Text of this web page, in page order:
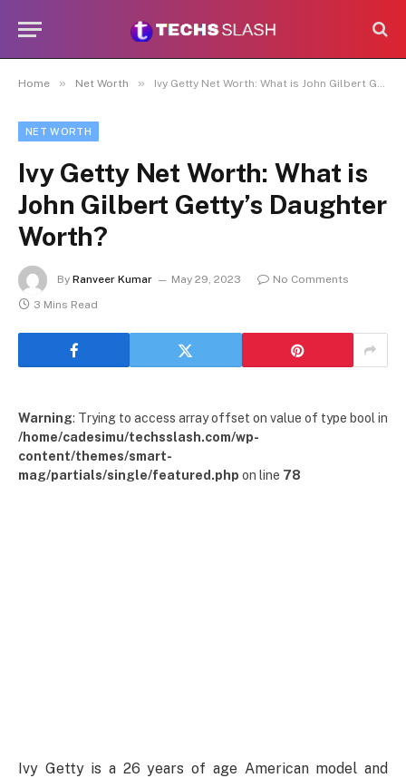
Home » Net Worth » Ivy Getty Net Worth: What is John Gilbert Getty’s Daughter Worth?
NET WORTH
Ivy Getty Net Worth: What is
John Gilbert Getty’s Daughter
Worth?
By Ranveer Kumar May 29, 2023
No Comments
3 Mins Read
Warning: Trying to access array offset on value of type bool in
/home/cadesimu/techsslash.com/wp-
content/themes/smart-
mag/partials/single/featured.php on line 78
Ivy Getty is a 26 years of age American model and